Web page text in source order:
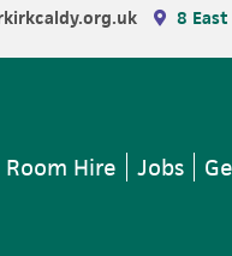
8
Room Hire Jobs